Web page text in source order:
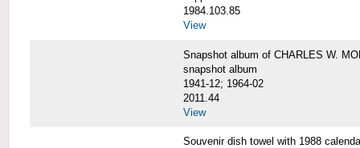
1984.103.85
View
Snapshot album of CHARLES W.
snapshot album
1941-12; 1964-02
2011.44
View
Souvenir dish towel with 1988